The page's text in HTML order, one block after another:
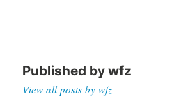
Published bywfz
View all posts by wfz